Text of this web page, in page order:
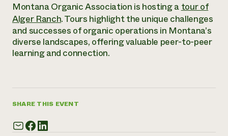
NorthWestern Energy Rebate Program
Commercial Energy Services
Residential Energy Services
LIHEAP
AgriSolar Clearinghouse
Funding Opportunities
News
Recruit an Intern
Everyone
contributes to
community
resilience
DONATE NOW
Montana Organic Association is hosting atour of
Alger Ranch. Tours highlight the unique challenges
and successes of organic operations in Montana’s
diverse landscapes, offering valuable peer-to-peer
learning and connection.
SHARE THIS EVENT